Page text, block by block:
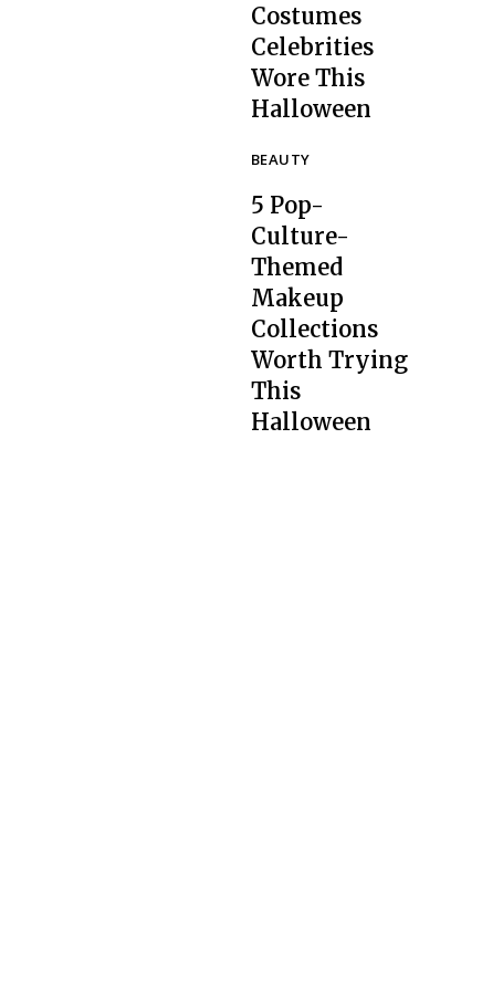
Section
Heading
Costumes
Celebrities
Wore This
Halloween
BEAUTY
Section
Heading
5 Pop-
Culture-
Themed
Makeup
Collections
Worth Trying
This
Halloween